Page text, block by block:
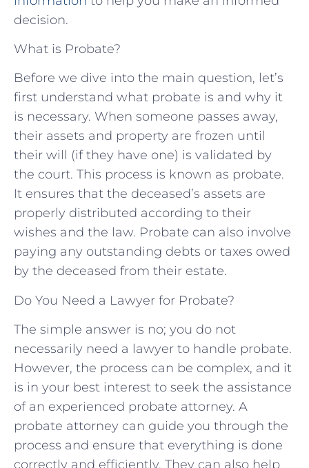
decision.
What is Probate?
Before we dive into the main question, let’s
first understand what probate is and why it
is necessary. When someone passes away,
their assets and property are frozen until
their will (if they have one) is validated by
the court. This process is known as probate.
It ensures that the deceased’s assets are
properly distributed according to their
wishes and the law. Probate can also involve
paying any outstanding debts or taxes owed
by the deceased from their estate.
Do You Need a Lawyer for Probate?
The simple answer is no; you do not
necessarily need a lawyer to handle probate.
However, the process can be complex, and it
is in your best interest to seek the assistance
of an experienced probate attorney. A
probate attorney can guide you through the
process and ensure that everything is done
correctly and efficiently. They can also help